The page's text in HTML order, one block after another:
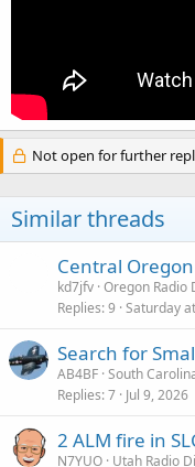
Not open for further
Similar threads
Central
kd7jfv Oregon Radio
Replies 9 Saturday
Search for
AB4BF South
Replies 7 Jul 9, 2026
2 ALM fire in
N7YUO Utah Radio